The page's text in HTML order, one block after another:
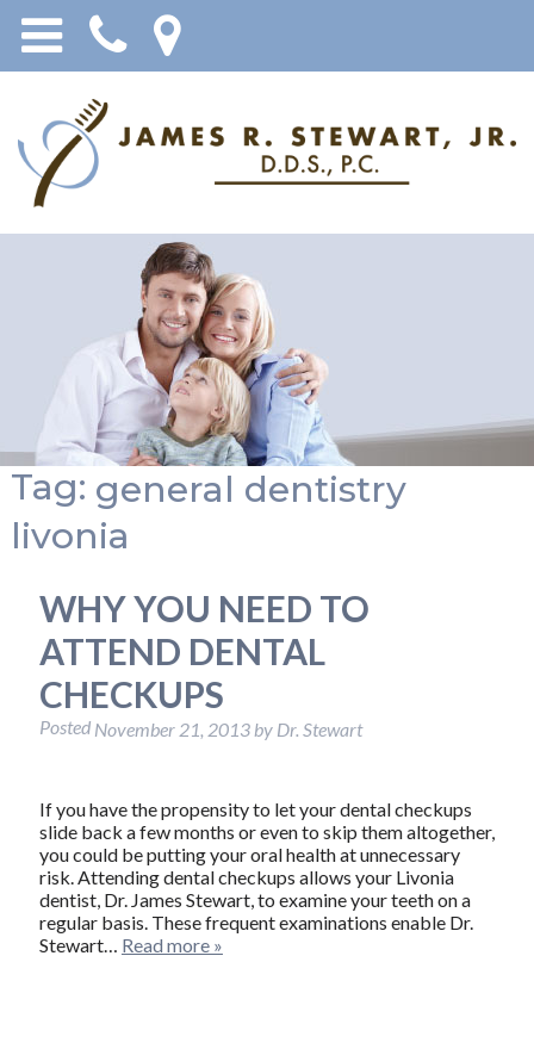
Tag: general dentistry
livonia
WHY YOU NEED TO
ATTEND DENTAL
CHECKUPS
Posted November 21, 2013 by Dr. Stewart
If you have the propensity to let your dental checkups
slide back a few months or even to skip them altogether,
you could be putting your oral health at unnecessary
risk. Attending dental checkups allows your Livonia
dentist, Dr. James Stewart, to examine your teeth on a
regular basis. These frequent examinations enable Dr.
Stewart… Read more »